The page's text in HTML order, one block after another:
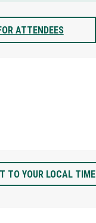
ATTENDEES
TO YOUR LOCAL TIME